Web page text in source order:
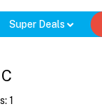
Super Deals
1